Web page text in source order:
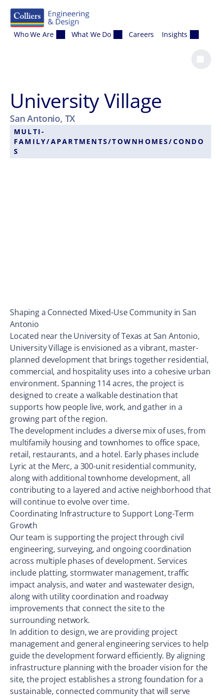
Who We Are What We Do Careers Insights
University Village
San Antonio, TX
MULTI-
FAMILY/APARTMENTS/TOWNHOMES/CONDO
S
Shaping a Connected Mixed-Use Community in San
Antonio
Located near the University of Texas at San Antonio,
University Village is envisioned as a vibrant, master-
planned development that brings together residential,
commercial, and hospitality uses into a cohesive urban
environment. Spanning 114 acres, the project is
designed to create a walkable destination that
supports how people live, work, and gather in a
growing part of the region.
The development includes a diverse mix of uses, from
multifamily housing and townhomes to office space,
retail, restaurants, and a hotel. Early phases include
Lyric at the Merc, a 300-unit residential community,
along with additional townhome development, all
contributing to a layered and active neighborhood that
will continue to evolve over time.
Coordinating Infrastructure to Support Long-Term
Growth
Our team is supporting the project through civil
engineering, surveying, and ongoing coordination
across multiple phases of development. Services
include platting, stormwater management, traffic
impact analysis, and water and wastewater design,
along with utility coordination and roadway
improvements that connect the site to the
surrounding network.
In addition to design, we are providing project
management and general engineering services to help
guide the development forward efficiently. By aligning
infrastructure planning with the broader vision for the
site, the project establishes a strong foundation for a
sustainable, connected community that will serve